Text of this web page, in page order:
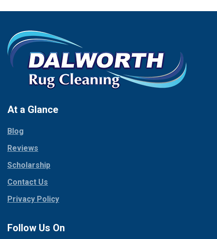
Carrollton
Celina
Chico
Cleburne
Cockrell Hill
Collinsville
Coppell
Corinth
Cresson
Crowley
Dallas
Decatur
Palmer
Palo Pinto
Paluxy
At a Glance
Blog
Reviews
Scholarship
Contact Us
Privacy Policy
Follow Us On